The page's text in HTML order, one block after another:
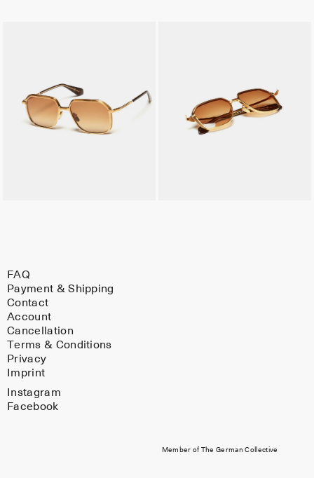
FAQ
Payment & Shipping
Contact
Account
Cancellation
Terms & Conditions
Privacy
Imprint
Member of The German Collective
Instagram
Facebook